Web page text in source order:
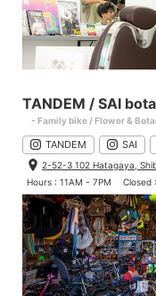
TANDEM / SAI
- Family bike / Flower &
TANDEM SAI
2-52-3 102 Hatagaya,
Hours : 11AM - 7PM
Closed